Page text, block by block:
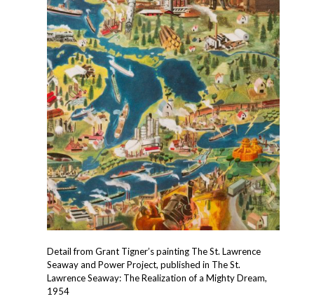
Detail from Grant Tigner’s painting The St. Lawrence
Seaway and Power Project, published in The St.
Lawrence Seaway: The Realization of a Mighty Dream,
1954